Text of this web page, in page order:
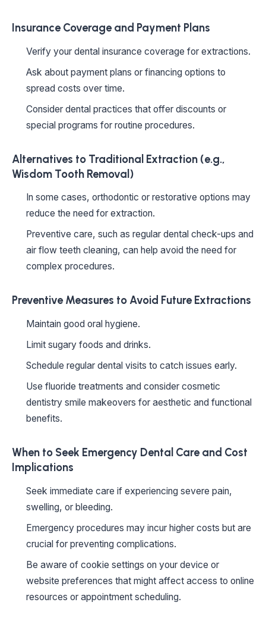
Insurance Coverage and Payment Plans
Verify your dental insurance coverage for extractions.
Ask about payment plans or financing options to
spread costs over time.
Consider dental practices that offer discounts or
special programs for routine procedures.
Alternatives to Traditional Extraction (e.g.,
Wisdom Tooth Removal)
In some cases, orthodontic or restorative options may
reduce the need for extraction.
Preventive care, such as regular dental check-ups and
air flow teeth cleaning, can help avoid the need for
complex procedures.
Preventive Measures to Avoid Future Extractions
Maintain good oral hygiene.
Limit sugary foods and drinks.
Schedule regular dental visits to catch issues early.
Use fluoride treatments and consider cosmetic
dentistry smile makeovers for aesthetic and functional
benefits.
When to Seek Emergency Dental Care and Cost
Implications
Seek immediate care if experiencing severe pain,
swelling, or bleeding.
Emergency procedures may incur higher costs but are
crucial for preventing complications.
Be aware of cookie settings on your device or
website preferences that might affect access to online
resources or appointment scheduling.